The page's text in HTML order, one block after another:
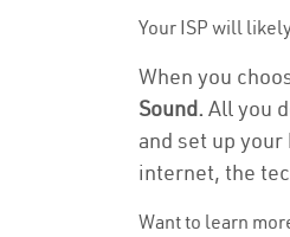
Your ISP will
When you
Sound. All you
and set up
internet, the
Want to learn